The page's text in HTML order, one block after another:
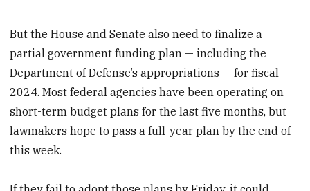
But the House and Senate also need to finalize a
partial government funding plan — including the
Department of Defense’s appropriations — for fiscal
2024. Most federal agencies have been operating on
short-term budget plans for the last five months, but
lawmakers hope to pass a full-year plan by the end of
this week.